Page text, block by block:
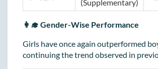
(Supplementary)
👩‍🎓 Gender-Wise Performance
Girls have once again outperformed
continuing the trend observed in